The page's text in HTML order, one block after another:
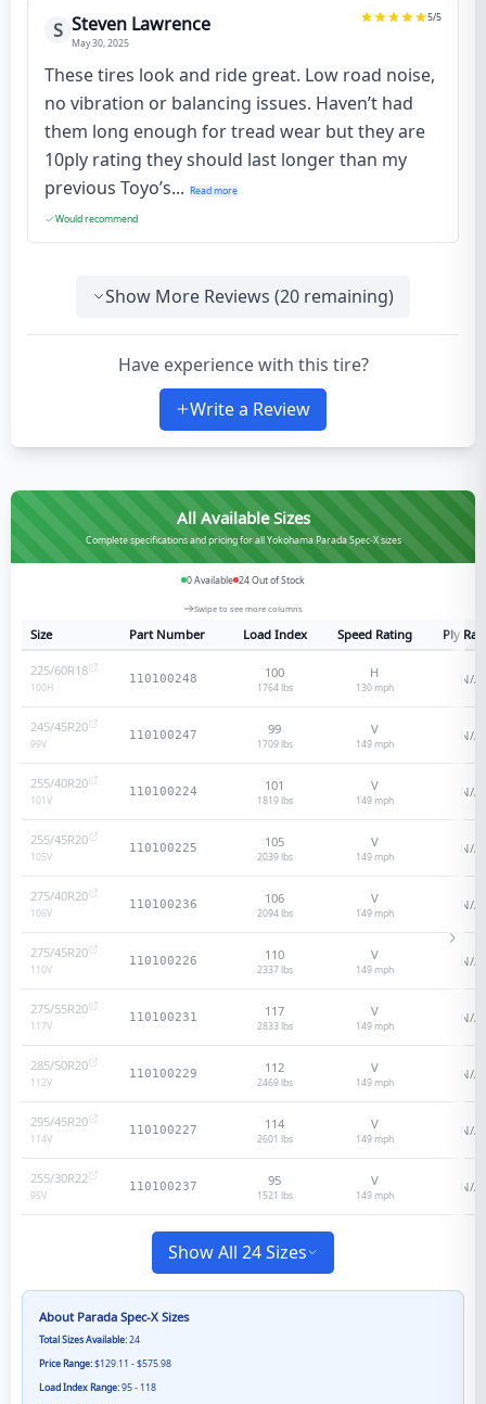
S Steven Lawrence
May 30, 2025
5/5
These tires look and ride great. Low road noise,
no vibration or balancing issues. Haven’t had
them long enough for tread wear but they are
10ply rating they should last longer than my
previous Toyo’s... Read more
Would recommend
Show More Reviews (20 remaining)
Have experience with this tire?
Write a Review
All Available Sizes
Complete specifications and pricing for all Yokohama Parada Spec-X sizes
0Available 24Out of Stock
Swipe to see more columns
Size Part Number Load Index Speed Rating Ply
225/60R18
100H
110100248 100
1764 lbs
H
130mph
N/A
245/45R20
99V
110100247 99
1709 lbs
V
149mph
N/A
255/40R20
101V
110100224 101
1819 lbs
V
149mph
N/A
255/45R20
105V
110100225 105
2039 lbs
V
149mph
N/A
275/40R20
106V
110100236 106
2094 lbs
V
149mph
N/A
275/45R20
110V
110100226 110
2337 lbs
V
149mph
N/A
275/55R20
117V
110100231 117
2833 lbs
V
149mph
N/A
285/50R20
112V
110100229 112
2469 lbs
V
149mph
N/A
295/45R20
114V
110100227 114
2601 lbs
V
149mph
N/A
255/30R22
95V
110100237 95
1521 lbs
V
149mph
N/A
Show All 24 Sizes
About Parada Spec-X Sizes
Total Sizes Available:24
Price Range:$129.11 - $575.98
Load Index Range:95 - 118